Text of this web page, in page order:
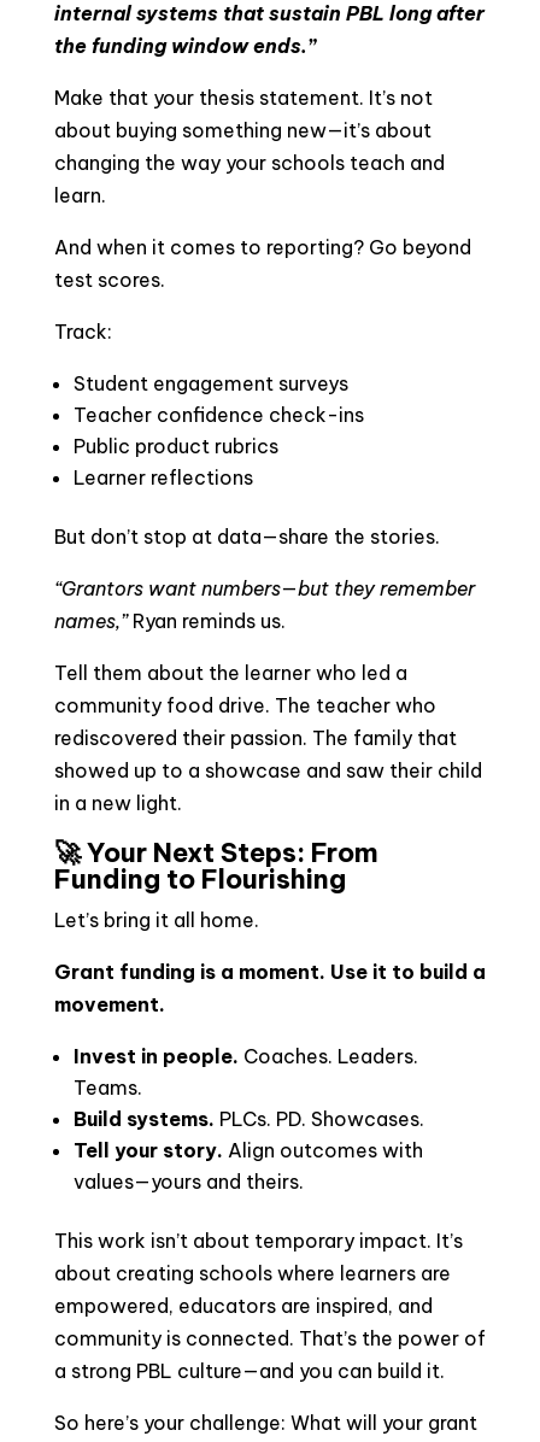
internal systems that sustain PBL long after
the funding window ends.”
Make that your thesis statement. It’s not
about buying something new—it’s about
changing the way your schools teach and
learn.
And when it comes to reporting? Go beyond
test scores.
Track:
Student engagement surveys
Teacher confidence check-ins
Public product rubrics
Learner reflections
But don’t stop at data—share the stories.
“Grantors want numbers—but they remember
names,”Ryan reminds us.
Tell them about the learner who led a
community food drive. The teacher who
rediscovered their passion. The family that
showed up to a showcase and saw their child
in a new light.
🚀 Your Next Steps: From
Funding to Flourishing
Let’s bring it all home.
Grant funding is a moment. Use it to build a
movement.
Invest in people. Coaches. Leaders.
Teams.
Build systems. PLCs. PD. Showcases.
Tell your story. Align outcomes with
values—yours and theirs.
This work isn’t about temporary impact. It’s
about creating schools where learners are
empowered, educators are inspired, and
community is connected. That’s the power of
a strong PBL culture—and you can build it.
So here’s your challenge: What will your grant